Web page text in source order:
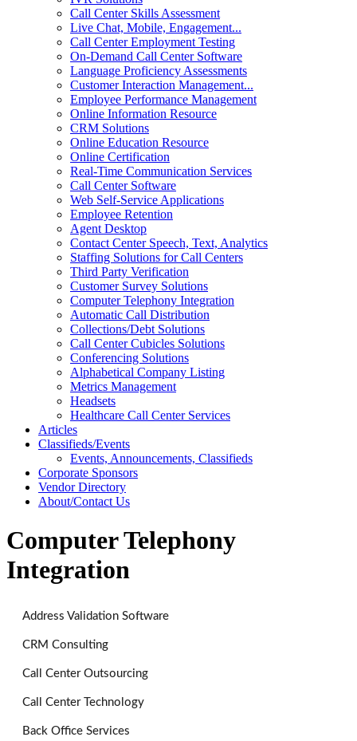
Call Center Skills Assessment
Live Chat, Mobile, Engagement...
Call Center Employment Testing
On-Demand Call Center Software
Language Proficiency Assessments
Customer Interaction Management...
Employee Performance Management
Online Information Resource
CRM Solutions
Online Education Resource
Online Certification
Real-Time Communication Services
Call Center Software
Web Self-Service Applications
Employee Retention
Agent Desktop
Contact Center Speech, Text, Analytics
Staffing Solutions for Call Centers
Third Party Verification
Customer Survey Solutions
Computer Telephony Integration
Automatic Call Distribution
Collections/Debt Solutions
Call Center Cubicles Solutions
Conferencing Solutions
Alphabetical Company Listing
Metrics Management
Headsets
Healthcare Call Center Services
Articles
Classifieds/Events
Events, Announcements, Classifieds
Corporate Sponsors
Vendor Directory
About/Contact Us
Computer Telephony
Integration
Address Validation Software
CRM Consulting
Call Center Outsourcing
Call Center Technology
Back Office Services